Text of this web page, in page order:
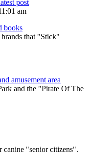
post
am
books
that "Stick"
amusement area
and the "Pirate Of The
canine "senior citizens".